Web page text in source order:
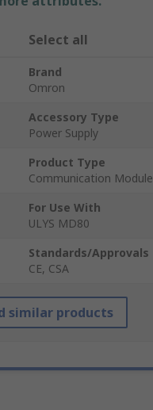
Select all
Brand
Omron
Accessory Type
Power Supply
Product Type
Communication Module
For Use With
ULYS MD80
Standards/Approvals
CE, CSA
similar products